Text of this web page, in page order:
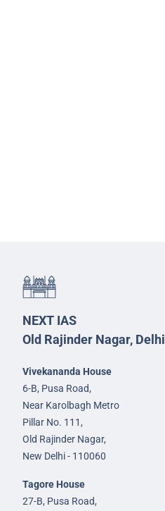
NEXT IAS
Old Rajinder Nagar, Delhi
Vivekananda House
6-B, Pusa Road,
Near Karolbagh Metro
Pillar No. 111,
Old Rajinder Nagar,
New Delhi - 110060
Tagore House
27-B, Pusa Road,